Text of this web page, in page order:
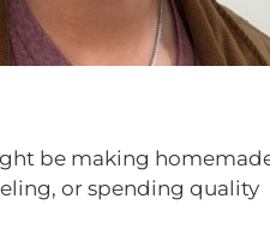
be making
or spending quality